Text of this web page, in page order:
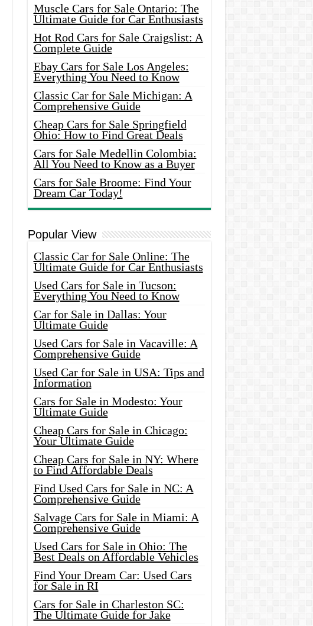
Muscle Cars for Sale Ontario: The
Ultimate Guide for Car Enthusiasts
Hot Rod Cars for Sale Craigslist: A
Complete Guide
Ebay Cars for Sale Los Angeles:
Everything You Need to Know
Classic Car for Sale Michigan: A
Comprehensive Guide
Cheap Cars for Sale Springfield
Ohio: How to Find Great Deals
Cars for Sale Medellin Colombia:
All You Need to Know as a Buyer
Cars for Sale Broome: Find Your
Dream Car Today!
Popular View
Classic Car for Sale Online: The
Ultimate Guide for Car Enthusiasts
Used Cars for Sale in Tucson:
Everything You Need to Know
Car for Sale in Dallas: Your
Ultimate Guide
Used Cars for Sale in Vacaville: A
Comprehensive Guide
Used Car for Sale in USA: Tips and
Information
Cars for Sale in Modesto: Your
Ultimate Guide
Cheap Cars for Sale in Chicago:
Your Ultimate Guide
Cheap Cars for Sale in NY: Where
to Find Affordable Deals
Find Used Cars for Sale in NC: A
Comprehensive Guide
Salvage Cars for Sale in Miami: A
Comprehensive Guide
Used Cars for Sale in Ohio: The
Best Deals on Affordable Vehicles
Find Your Dream Car: Used Cars
for Sale in RI
Cars for Sale in Charleston SC:
The Ultimate Guide for Jake